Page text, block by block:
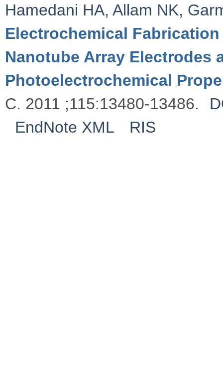
Hamedani HA, Allam NK,
Electrochemical
Nanotube Array Electrodes
Photoelectrochemical
C. 2011 ;115:13480-13486.
EndNote XML
RIS